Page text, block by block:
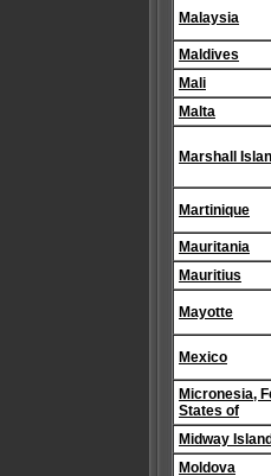
Malaysia
Maldives
Mali
Malta
Marshall
Martinique
Mauritania
Mauritius
Mayotte
Mexico
Micronesia,
States of
Midway
Moldova